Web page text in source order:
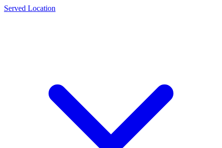
Served Location